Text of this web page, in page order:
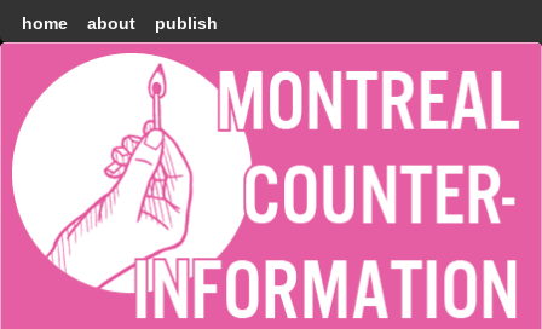
home about publish
Montréal
Counter-
information